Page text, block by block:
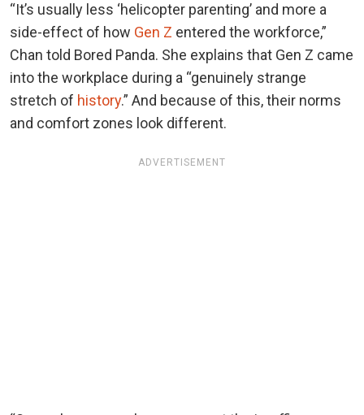
“It’s usually less ‘helicopter parenting’ and more a
side-effect of how Gen Z entered the workforce,”
Chan told Bored Panda. She explains that Gen Z came
into the workplace during a “genuinely strange
stretch of history.” And because of this, their norms
and comfort zones look different.
ADVERTISEMENT